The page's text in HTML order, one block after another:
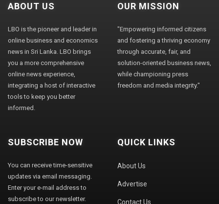
ABOUT US
LBO is the pioneer and leader in
online business and economics
news in Sri Lanka. LBO brings
you a more comprehensive
online news experience,
integrating a host of interactive
tools to keep you better
informed.
OUR MISSION
"Empowering informed citizens
and fostering a thriving economy
through accurate, fair, and
solution-oriented business news,
while championing press
freedom and media integrity."
SUBSCRIBE NOW
You can receive time-sensitive
updates via email messaging.
Enter your e-mail address to
subscribe to our newsletter.
QUICK LINKS
About Us
Advertise
Contact Us